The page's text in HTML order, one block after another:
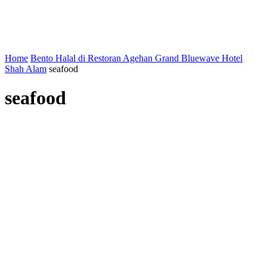
Home Bento Halal di Restoran Agehan Grand Bluewave Hotel
Shah Alam seafood
seafood